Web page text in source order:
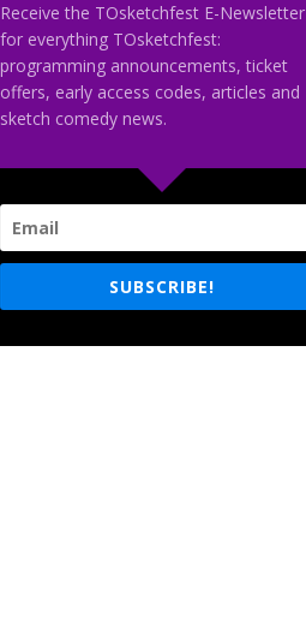
Receive the TOsketchfest E-Newsletter
for everything TOsketchfest:
programming announcements, ticket
offers, early access codes, articles and
sketch comedy news.
SUBSCRIBE!